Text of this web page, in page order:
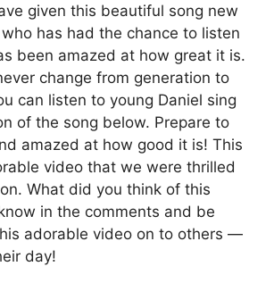
given this beautiful song new
has had the chance to listen
been amazed at how great it is.
change from generation to
can listen to young Daniel sing
of the song below. Prepare to
amazed at how good it is! This
video that we were thrilled
What did you think of this
in the comments and be
adorable video on to others —
day!